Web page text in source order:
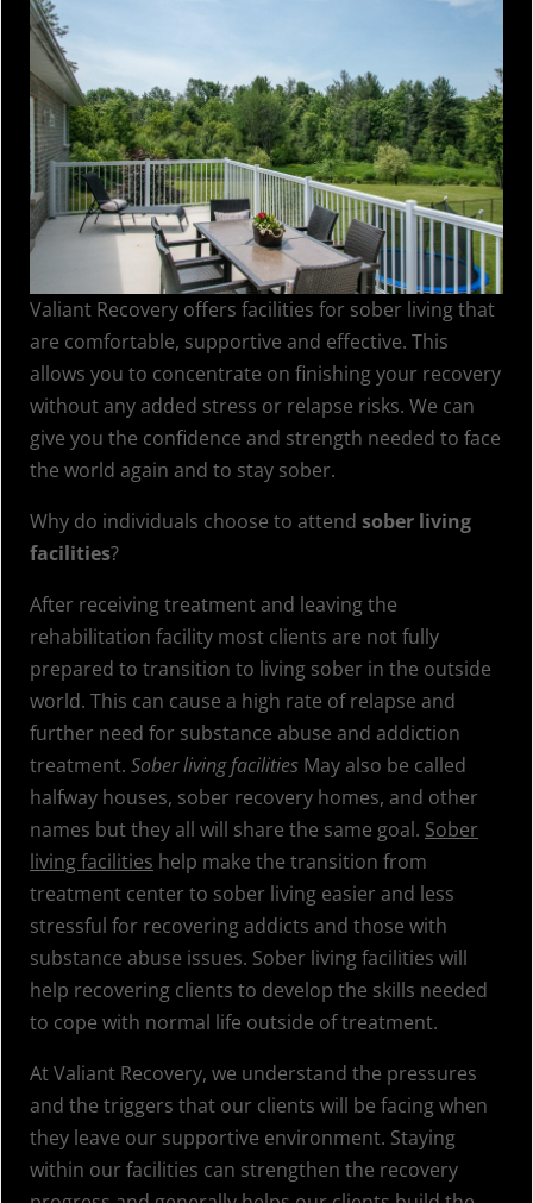
Valiant Recovery offers facilities for sober living that
are comfortable, supportive and effective. This
allows you to concentrate on finishing your recovery
without any added stress or relapse risks. We can
give you the confidence and strength needed to face
the world again and to stay sober.
Why do individuals choose to attend sober living
facilities?
After receiving treatment and leaving the
rehabilitation facility most clients are not fully
prepared to transition to living sober in the outside
world. This can cause a high rate of relapse and
further need for substance abuse and addiction
treatment. Sober living facilities May also be called
halfway houses, sober recovery homes, and other
names but they all will share the same goal. Sober
living facilities help make the transition from
treatment center to sober living easier and less
stressful for recovering addicts and those with
substance abuse issues. Sober living facilities will
help recovering clients to develop the skills needed
to cope with normal life outside of treatment.
At Valiant Recovery, we understand the pressures
and the triggers that our clients will be facing when
they leave our supportive environment. Staying
within our facilities can strengthen the recovery